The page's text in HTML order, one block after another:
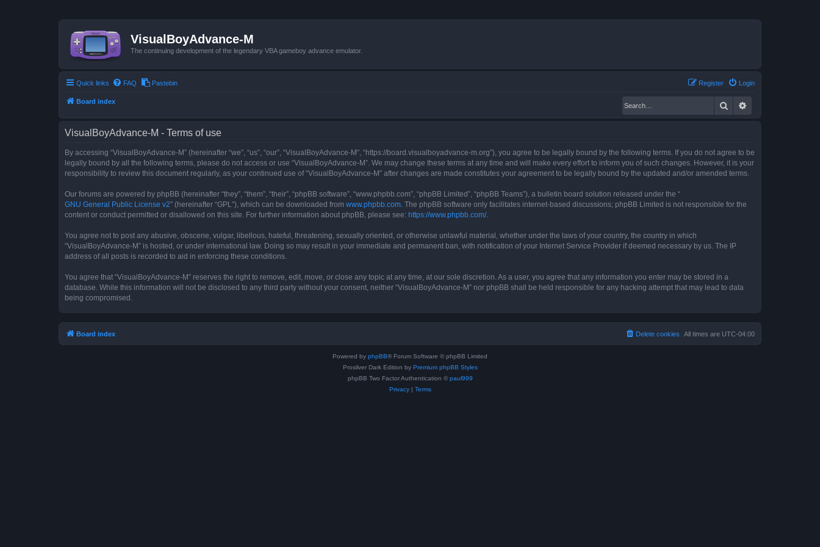
VisualBoyAdvance-M
The continuing development of the legendary VBA gameboy advance emulator.
Quick links FAQ Pastebin Login
Register
Board index Search
VisualBoyAdvance-M - Terms of use
By accessing “VisualBoyAdvance-M” (hereinafter “we”, “us”, “our”, “VisualBoyAdvance-M”, “https://board.visualboyadvance-m.org”), you agree to be legally bound by the following terms. If you do not agree to be
legally bound by all the following terms, please do not access or use “VisualBoyAdvance-M”. We may change these terms at any time and will make every effort to inform you of such changes. However, it is your
responsibility to review this document regularly, as your continued use of “VisualBoyAdvance-M” after changes are made constitutes your agreement to be legally bound by the updated and/or amended terms.
Our forums are powered by phpBB (hereinafter “they”, “them”, “their”, “phpBB software”, “www.phpbb.com”, “phpBB Limited”, “phpBB Teams”), a bulletin board solution released under the “
GNU General Public License v2” (hereinafter “GPL”), which can be downloaded from www.phpbb.com . The phpBB software only facilitates internet-based discussions; phpBB Limited is not responsible for the
content or conduct permitted or disallowed on this site. For further information about phpBB, please see: https://www.phpbb.com/.
You agree not to post any abusive, obscene, vulgar, libellous, hateful, threatening, sexually oriented, or otherwise unlawful material, whether under the laws of your country, the country in which
“VisualBoyAdvance-M” is hosted, or under international law. Doing so may result in your immediate and permanent ban, with notification of your Internet Service Provider if deemed necessary by us. The IP
address of all posts is recorded to aid in enforcing these conditions.
You agree that “VisualBoyAdvance-M” reserves the right to remove, edit, move, or close any topic at any time, at our sole discretion. As a user, you agree that any information you enter may be stored in a
database. While this information will not be disclosed to any third party without your consent, neither “VisualBoyAdvance-M” nor phpBB shall be held responsible for any hacking attempt that may lead to data
being compromised.
Board index All times are UTC-04:00
Delete cookies
Powered by phpBB® Forum Software © phpBB Limited
Prosilver Dark Edition by Premium phpBB Styles
phpBB Two Factor Authentication © paul999
Privacy| Terms